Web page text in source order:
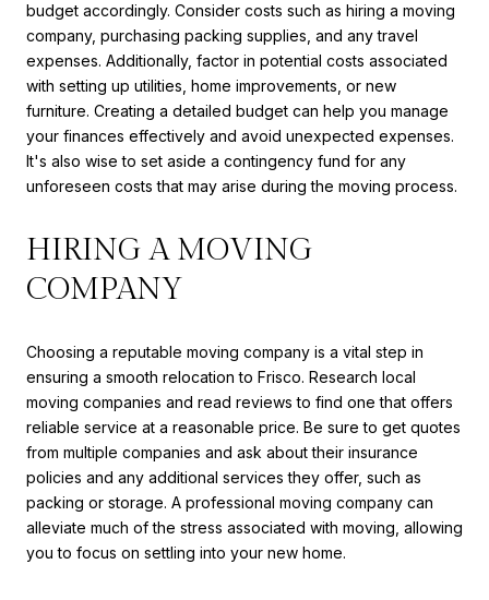
budget accordingly. Consider costs such as hiring a moving
company, purchasing packing supplies, and any travel
expenses. Additionally, factor in potential costs associated
with setting up utilities, home improvements, or new
furniture. Creating a detailed budget can help you manage
your finances effectively and avoid unexpected expenses.
It's also wise to set aside a contingency fund for any
unforeseen costs that may arise during the moving process.
HIRING A MOVING
COMPANY
Choosing a reputable moving company is a vital step in
ensuring a smooth relocation to Frisco. Research local
moving companies and read reviews to find one that offers
reliable service at a reasonable price. Be sure to get quotes
from multiple companies and ask about their insurance
policies and any additional services they offer, such as
packing or storage. A professional moving company can
alleviate much of the stress associated with moving, allowing
you to focus on settling into your new home.